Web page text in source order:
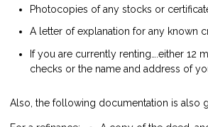
Photocopies of any stocks or
A letter of explanation for any known
If you are currently renting….either 12
checks or the name and address of
Also, the following documentation is also